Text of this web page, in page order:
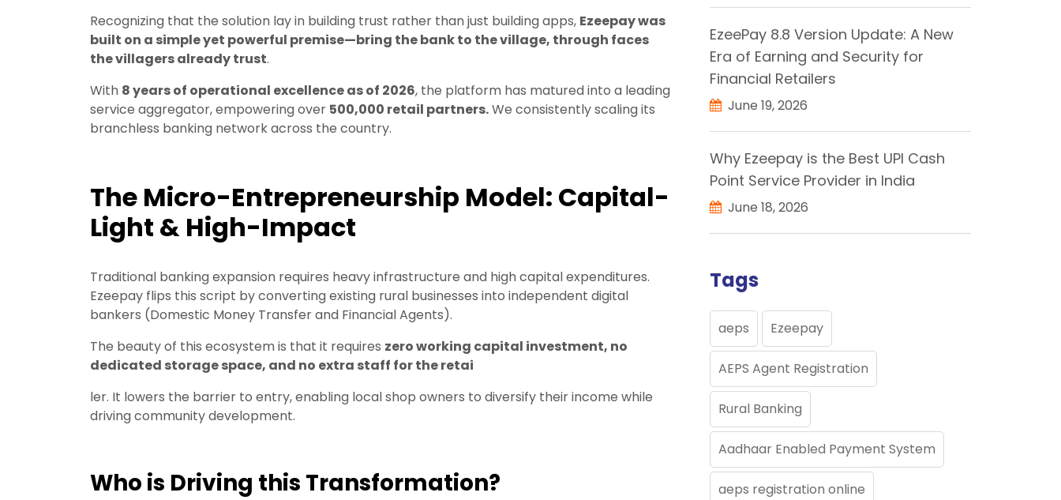
Recognizing that the solution lay in building trust rather than just building apps, Ezeepay was
built on a simple yet powerful premise—bring the bank to the village, through faces
the villagers already trust.
With 8 years of operational excellence as of 2026, the platform has matured into a leading
service aggregator, empowering over 500,000 retail partners.We consistently scaling its
branchless banking network across the country.
The Micro-Entrepreneurship Model: Capital-
Light & High-Impact
Traditional banking expansion requires heavy infrastructure and high capital expenditures.
Ezeepay flips this script by converting existing rural businesses into independent digital
bankers (Domestic Money Transfer and Financial Agents).
The beauty of this ecosystem is that it requires zero working capital investment, no
dedicated storage space, and no extra staff for the retai
ler. It lowers the barrier to entry, enabling local shop owners to diversify their income while
driving community development.
Who is Driving this Transformation?
EzeePay 8.8 Version Update: A New
Era of Earning and Security for
Financial Retailers
June 19, 2026
Why Ezeepay is the Best UPI Cash
Point Service Provider in India
June 18, 2026
Tags
aeps Ezeepay
AEPS Agent Registration
Rural Banking
Aadhaar Enabled Payment System
aeps registration online